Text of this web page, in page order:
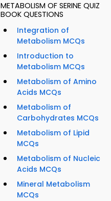
METABOLISM OF SERINE QUIZ
BOOK QUESTIONS
Integration of
Metabolism MCQs
Introduction to
Metabolism MCQs
Metabolism of Amino
Acids MCQs
Metabolism of
Carbohydrates MCQs
Metabolism of Lipid
MCQs
Metabolism of Nucleic
Acids MCQs
Mineral Metabolism
MCQs